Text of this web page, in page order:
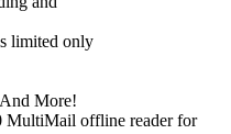
limited only
More!
MultiMail offline reader for